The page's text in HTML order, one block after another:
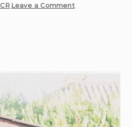
Leave a Commenton
Near
Delhi
NCR